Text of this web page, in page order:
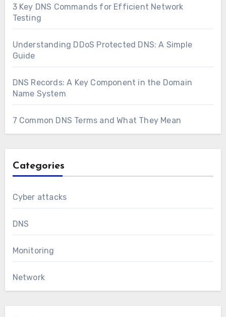
3 Key DNS Commands for Efficient Network
Testing
Understanding DDoS Protected DNS: A Simple
Guide
DNS Records: A Key Component in the Domain
Name System
7 Common DNS Terms and What They Mean
Categories
Cyber attacks
DNS
Monitoring
Network